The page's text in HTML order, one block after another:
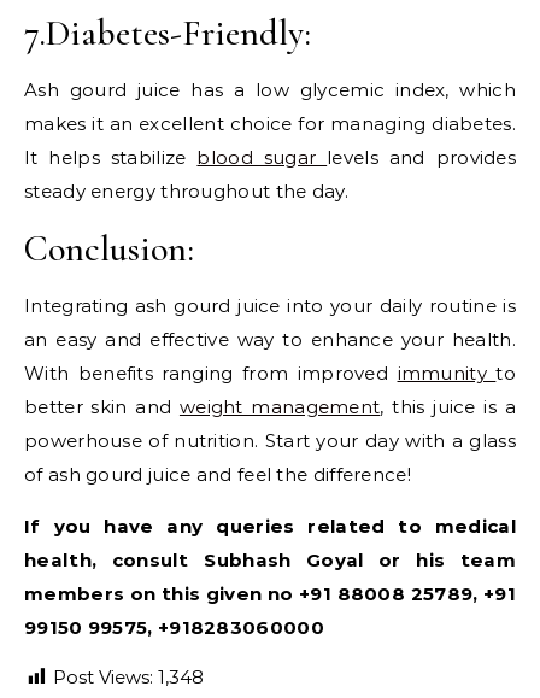
7.Diabetes-Friendly:
Ash gourd juice has a low glycemic index, which
makes it an excellent choice for managing diabetes.
It helps stabilize blood sugar levels and provides
steady energy throughout the day.
Conclusion:
Integrating ash gourd juice into your daily routine is
an easy and effective way to enhance your health.
With benefits ranging from improved immunityto
better skin and weight management, this juice is a
powerhouse of nutrition. Start your day with a glass
of ash gourd juice and feel the difference!
If you have any queries related to medical
health, consult Subhash Goyal or his team
members on this given no +91 88008 25789, +91
99150 99575, +918283060000
Post Views: 1,348